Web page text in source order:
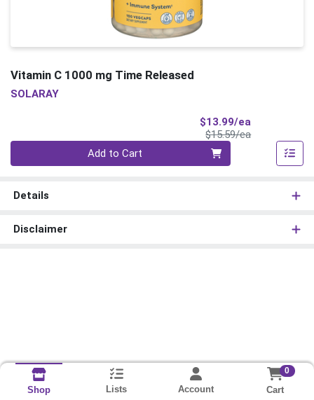
Vitamin C 1000 mg Time Released
SOLARAY
$13.99/ea
$15.59/eaProduct Price
Add to Cart
Details
Disclaimer
Shop Lists Account
0
Cart